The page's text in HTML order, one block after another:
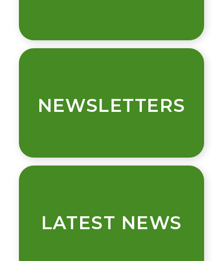
NEWSLETTERS
LATEST NEWS